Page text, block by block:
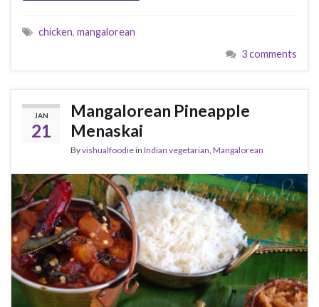
chicken, mangalorean
3 comments
JAN
21
Mangalorean Pineapple
Menaskai
Byvishualfoodiein Indian vegetarian, Mangalorean